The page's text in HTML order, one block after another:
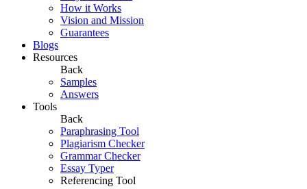
How it Works
Vision and Mission
Guarantees
Blogs
Resources
Back
Samples
Answers
Tools
Back
Paraphrasing Tool
Plagiarism Checker
Grammar Checker
Essay Typer
Referencing Tool